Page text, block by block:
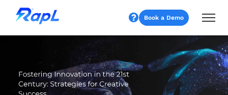
Book a Demo